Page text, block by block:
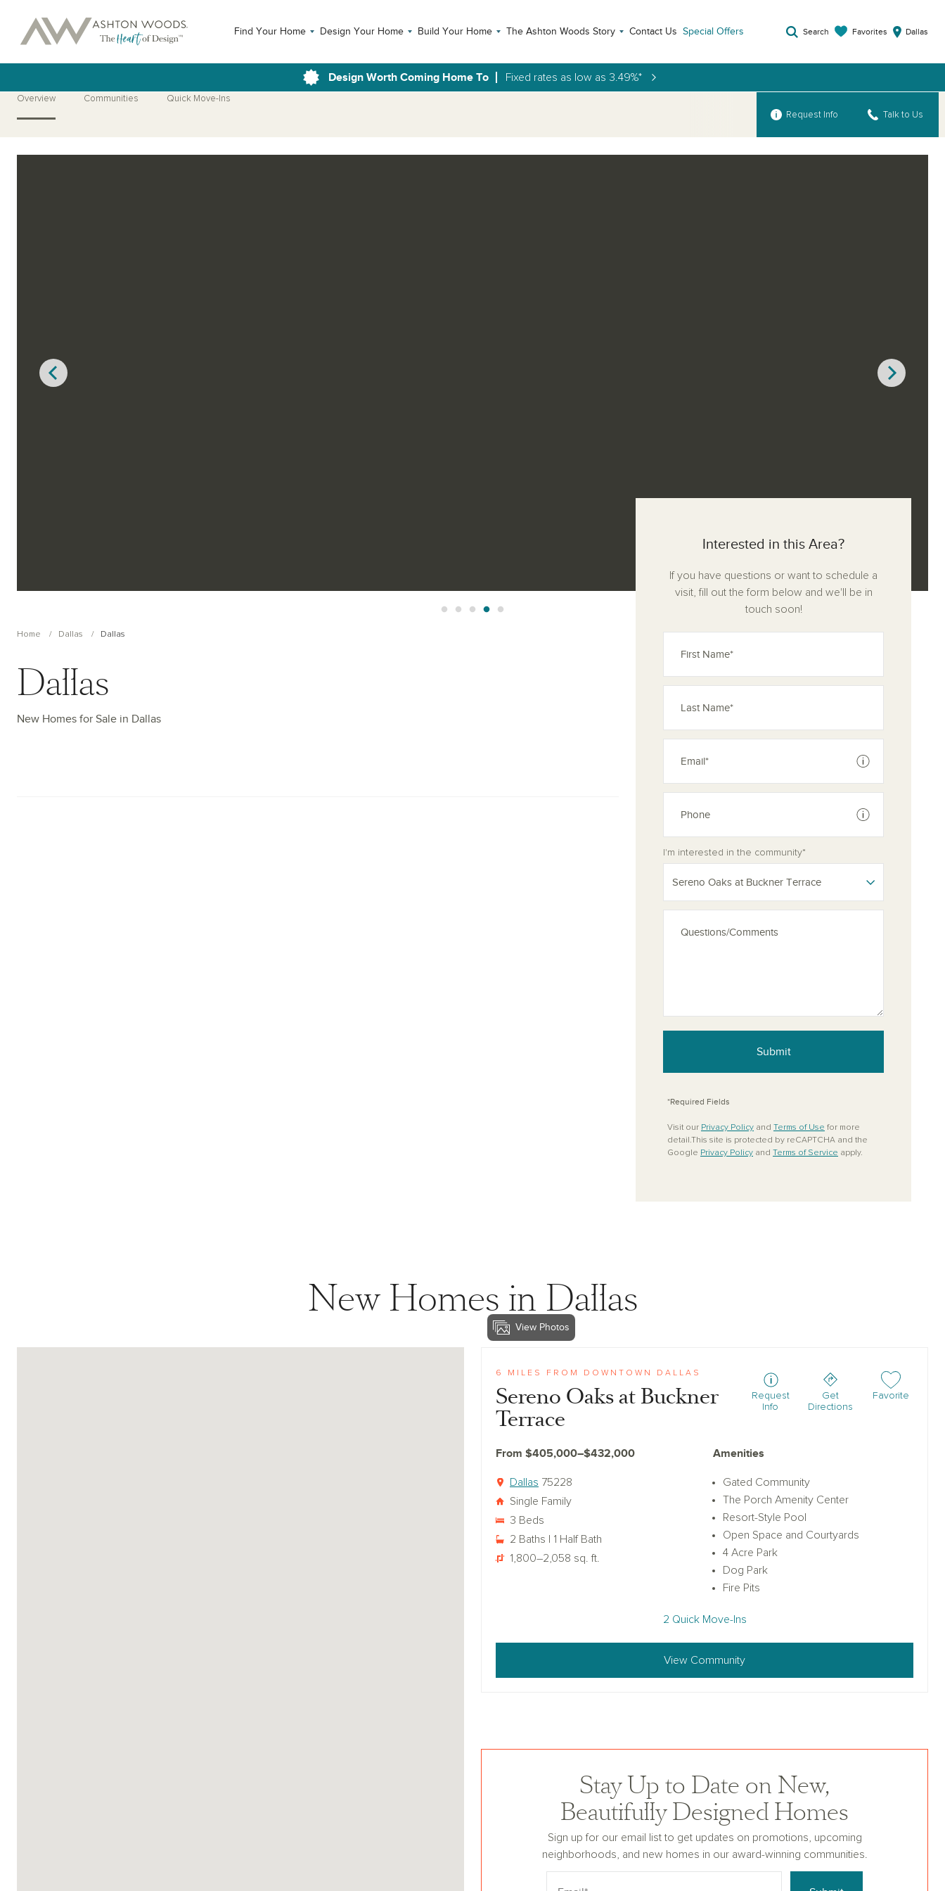
Find Your Home Design Your Home Build Your Home The Ashton Woods Story Contact Us Special Offers Search Favorites Dallas
Design Worth Coming Home To Fixed rates as low as 3.49%*
Overview Communities
Quick Move-Ins
Request Info
Talk to Us
Home Dallas Dallas
Dallas
New Homes for Sale in Dallas
Interested in this Area?
If you have questions or want to schedule a
visit, fill out the form below and we'll be in
touch soon!
See disclaimer
See disclaimer
I'm interested in the community*
Sereno Oaks at Buckner Terrace
Submit
*Required Fields
Visit our Privacy Policy and Terms of Use for more
detail.This site is protected by reCAPTCHA and the
Google Privacy Policy and Terms of Service apply.
New Homes in Dallas
View Photos
6 MILES FROM DOWNTOWN DALLAS
Sereno Oaks at Buckner
Terrace
Request
Info
Get
Directions
Add or remove
Favorite
From $405,000–$432,000
Dallas 75228
Single Family
3 Beds
2 Baths | 1 Half Bath
1,800–2,058 sq. ft.
Amenities
Gated Community
The Porch Amenity Center
Resort-Style Pool
Open Space and Courtyards
4 Acre Park
Dog Park
Fire Pits
2 Quick Move-Ins
View Community
Stay Up to Date on New,
Beautifully Designed Homes
Sign up for our email list to get updates on promotions, upcoming
neighborhoods, and new homes in our award-winning communities.